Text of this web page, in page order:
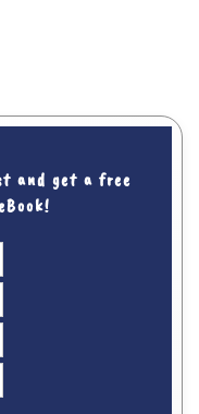
and get a free